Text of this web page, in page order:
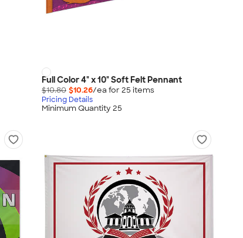
Full Color 4" x 10" Soft Felt Pennant
$10.80 $10.26/ea for 25 items
Pricing Details
Minimum Quantity 25